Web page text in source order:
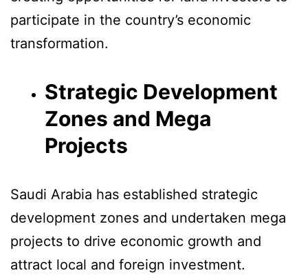
participate in the country’s economic
transformation.
Strategic Development
Zones and Mega
Projects
Saudi Arabia has established strategic
development zones and undertaken mega
projects to drive economic growth and
attract local and foreign investment.